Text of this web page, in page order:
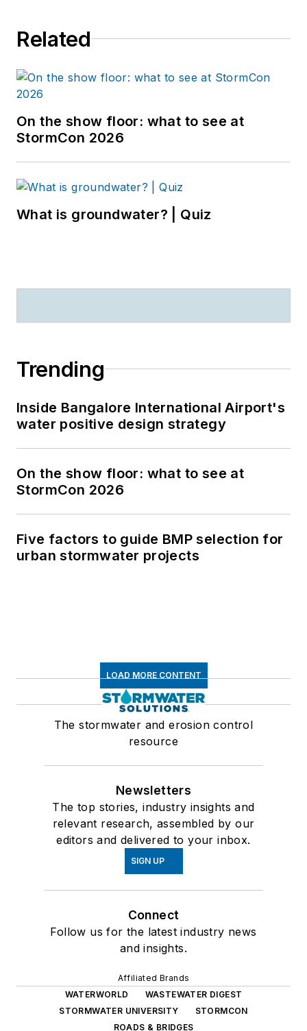
Related
On the show floor: what to see at
StormCon 2026
What is groundwater? | Quiz
Trending
Inside Bangalore International Airport's
water positive design strategy
On the show floor: what to see at
StormCon 2026
Five factors to guide BMP selection for
urban stormwater projects
LOAD MORE CONTENT
The stormwater and erosion control
resource
Newsletters
The top stories, industry insights and
relevant research, assembled by our
editors and delivered to your inbox.
SIGN UP
Connect
Follow us for the latest industry news
and insights.
Affiliated Brands
WATERWORLD
WASTEWATER DIGEST
STORMWATER UNIVERSITY
STORMCON
ROADS & BRIDGES